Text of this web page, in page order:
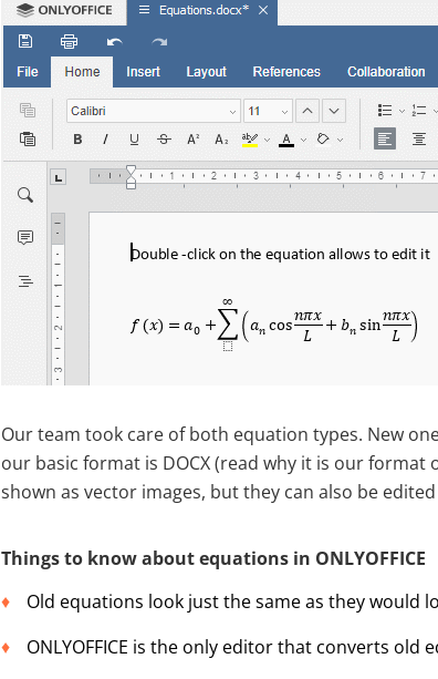
Our team took care of both equation types. New
our basic format is DOCX (read why it is our format
shown as vector images, but they can also be
Things to know about equations in ONLYOFFICE
Old equations look just the same as they would
ONLYOFFICE is the only editor that converts old